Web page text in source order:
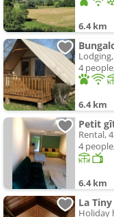
6.4 km
4
6.4 km
Petit
Rental,
4
6.4 km
La
Holiday